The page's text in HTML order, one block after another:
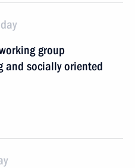
group
and socially oriented